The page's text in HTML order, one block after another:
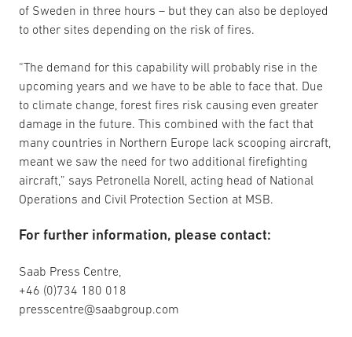
of Sweden in three hours – but they can also be deployed
to other sites depending on the risk of fires.
“The demand for this capability will probably rise in the
upcoming years and we have to be able to face that. Due
to climate change, forest fires risk causing even greater
damage in the future. This combined with the fact that
many countries in Northern Europe lack scooping aircraft,
meant we saw the need for two additional firefighting
aircraft,” says Petronella Norell, acting head of National
Operations and Civil Protection Section at MSB.
For further information, please contact:
Saab Press Centre,
+46 (0)734 180 018
presscentre@saabgroup.com